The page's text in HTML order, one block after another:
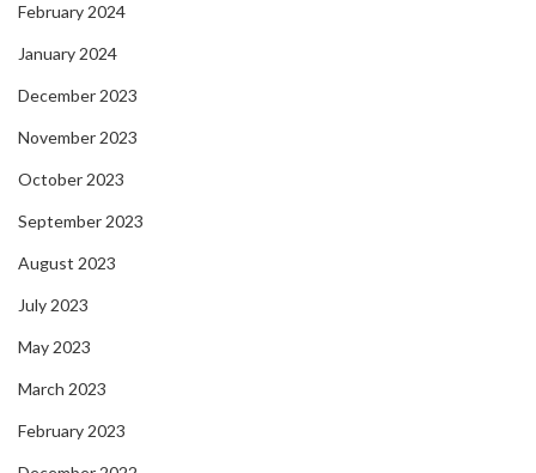
February 2024
January 2024
December 2023
November 2023
October 2023
September 2023
August 2023
July 2023
May 2023
March 2023
February 2023